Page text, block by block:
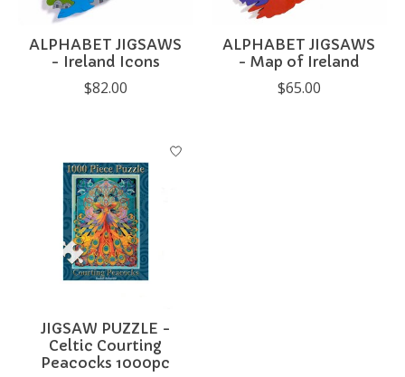
ALPHABET JIGSAWS
- Ireland Icons
$82.00
ALPHABET JIGSAWS
- Map of Ireland
$65.00
JIGSAW PUZZLE -
Celtic Courting
Peacocks 1000pc